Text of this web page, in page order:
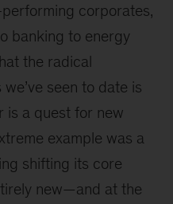
corporates,
banking to energy
the radical
seen to date is
is a quest for new
example was a
shifting its core
new—and at the